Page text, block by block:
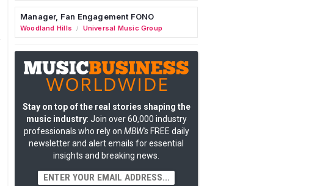
Manager, Fan Engagement FONO
Woodland Hills / Universal Music Group
Stay on top of the real stories shaping the
music industry: Join over 60,000 industry
professionals who rely on MBW'sFREE daily
newsletter and alert emails for essential
insights and breaking news.